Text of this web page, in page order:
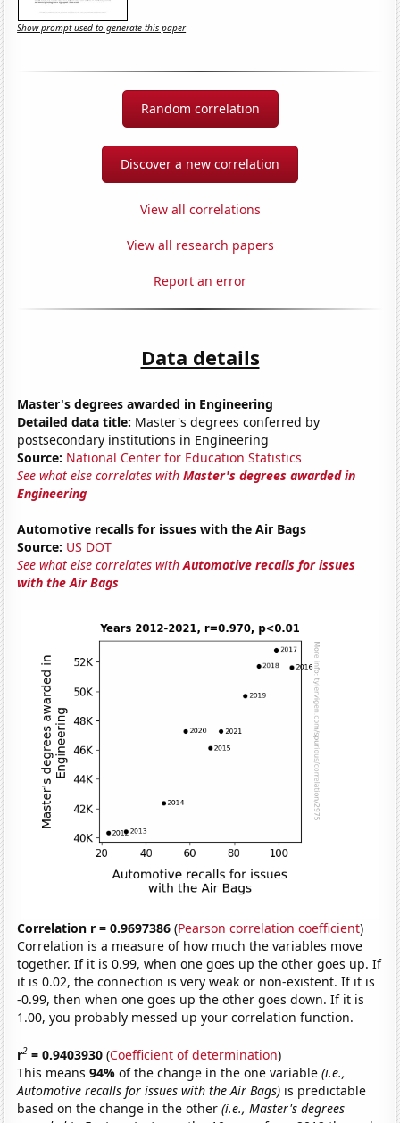
Show prompt used to generate this paper
Random correlation
Discover a new correlation
View all correlations
View all research papers
Report an error
Data details
Master's degrees awarded in Engineering
Detailed data title: Master's degrees conferred by
postsecondary institutions in Engineering
Source: National Center for Education Statistics
See what else correlates withMaster's degrees awarded in
Engineering
Automotive recalls for issues with the Air Bags
Source: US DOT
See what else correlates withAutomotive recalls for issues
with the Air Bags
Correlation r = 0.9697386 (Pearson correlation coefficient)
Correlation is a measure of how much the variables move
together. If it is 0.99, when one goes up the other goes up. If
it is 0.02, the connection is very weak or non-existent. If it is
-0.99, then when one goes up the other goes down. If it is
1.00, you probably messed up your correlation function.
r2 = 0.9403930 (Coefficient of determination)
This means94%of the change in the one variable(i.e.,
Automotive recalls for issues with the Air Bags) is predictable
based on the change in the other(i.e., Master's degrees